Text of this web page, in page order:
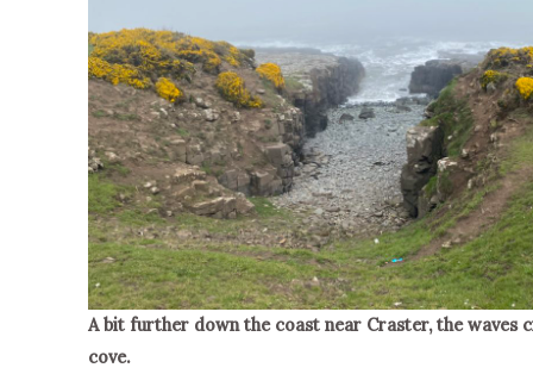
A bit further down the coast near Craster, the waves
cove.